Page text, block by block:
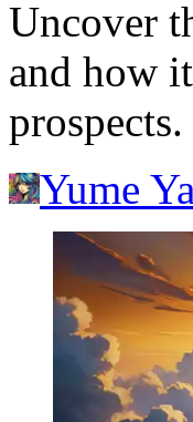
Uncover
and how
prospects.
Yume Ya